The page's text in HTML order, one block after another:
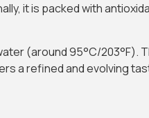
it is packed with
(around 95°C/203°F).
a refined and evolving